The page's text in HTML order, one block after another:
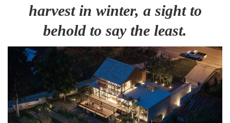
harvest in winter, a sight to
behold to say the least.